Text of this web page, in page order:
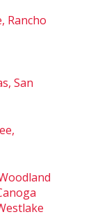
Rancho
San